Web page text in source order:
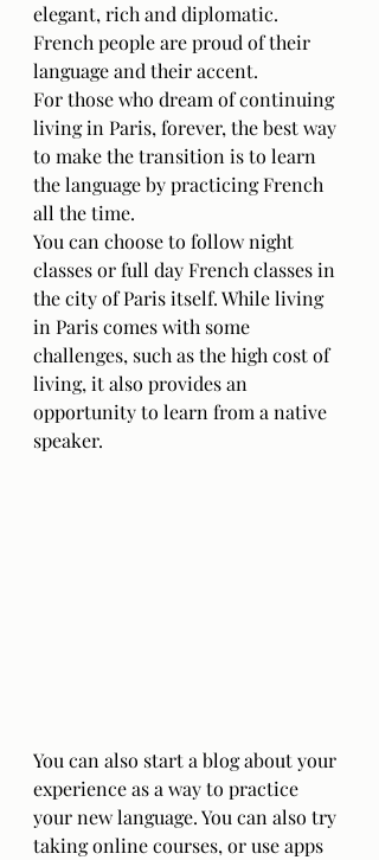
elegant, rich and diplomatic.
French people are proud of their
language and their accent.
For those who dream of continuing
living in Paris, forever, the best way
to make the transition is to learn
the language by practicing French
all the time.
You can choose to follow night
classes or full day French classes in
the city of Paris itself. While living
in Paris comes with some
challenges, such as the high cost of
living, it also provides an
opportunity to learn from a native
speaker.
You can also start a blog about your
experience as a way to practice
your new language. You can also try
taking online courses, or use apps